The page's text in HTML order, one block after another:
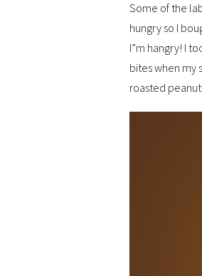
Some of the
hungry so I
I”m hangry! I
bites when my
roasted